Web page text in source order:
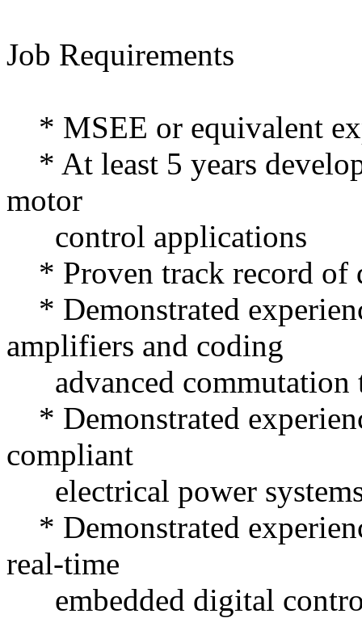
Job Requirements
* MSEE or equivalent
* At least 5 years
motor
control applications
* Proven track record of
* Demonstrated
amplifiers and coding
advanced commutation
* Demonstrated
compliant
electrical power
* Demonstrated
real-time
embedded digital